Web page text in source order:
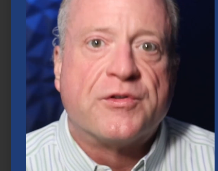
Mid-Year 2026 Market Outlook
July 15, 2026